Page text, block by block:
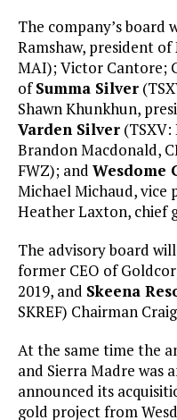
The company’s board
Ramshaw, president of
MAI); Victor Cantore;
ofSumma Silver
Shawn Khunkhun,
Varden Silver (TSXV:
Brandon Macdonald,
FWZ); and Wesdome
Michael Michaud, vice
Heather Laxton, chief
The advisory board
former CEO of
2019, and Skeena
SKREF) Chairman
At the same time the
and Sierra Madre was
announced its
gold project from